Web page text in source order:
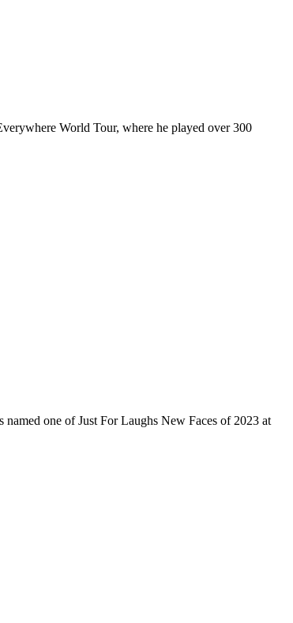
World Tour, where he played over 300
one of Just For Laughs New Faces of 2023 at